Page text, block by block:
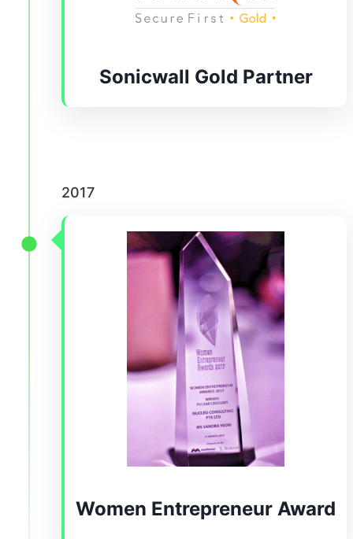
Sonicwall Gold Partner
2017
Women Entrepreneur Award